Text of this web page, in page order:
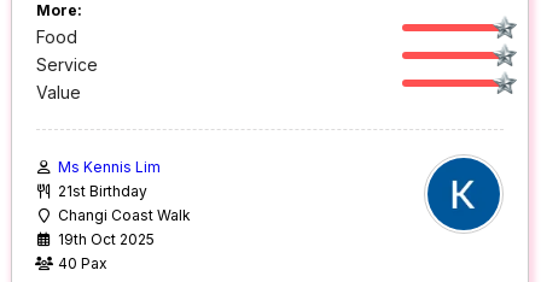
More:
Food
Service
Value
Ms Kennis Lim
21st Birthday
Changi Coast Walk
19th Oct 2025
40 Pax